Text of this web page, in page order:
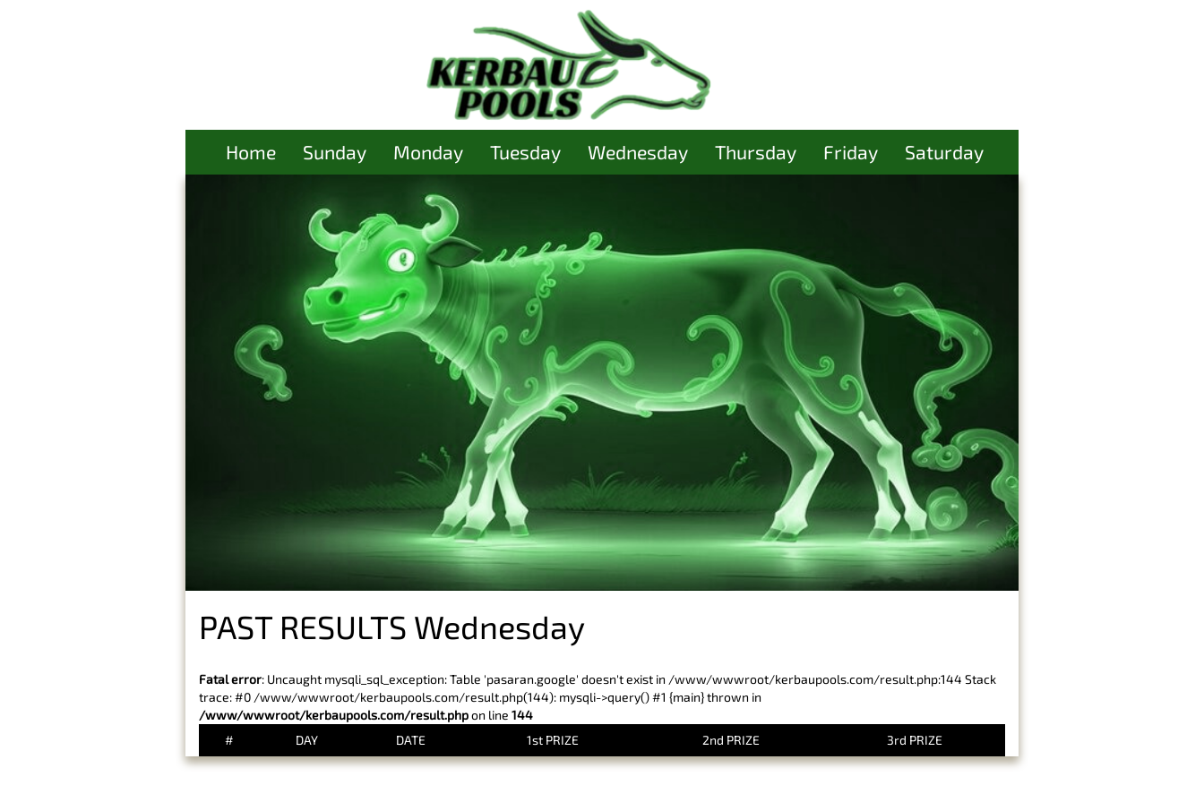
Home Sunday Monday Tuesday Wednesday Thursday Friday Saturday
PAST RESULTS Wednesday
Fatal error: Uncaught mysqli_sql_exception: Table 'pasaran.google' doesn't exist in /www/wwwroot/kerbaupools.com/result.php:144 Stack
trace: #0 /www/wwwroot/kerbaupools.com/result.php(144): mysqli->query() #1 {main} thrown in
/www/wwwroot/kerbaupools.com/result.phpon line 144
#
DAY DATE 1st PRIZE 2nd PRIZE 3rd PRIZE